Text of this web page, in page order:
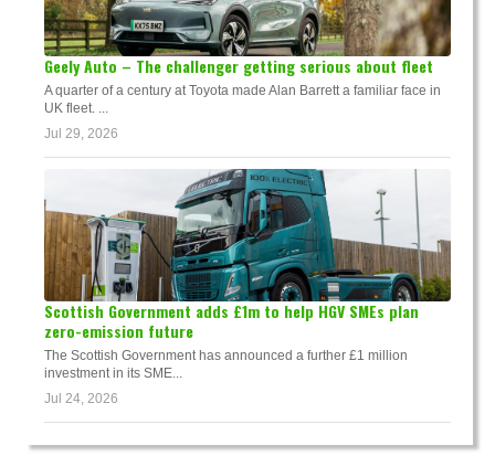
Geely Auto – The challenger getting serious about fleet
A quarter of a century at Toyota made Alan Barrett a familiar face in
UK fleet. ...
Jul 29, 2026
Scottish Government adds £1m to help HGV SMEs plan
zero-emission future
The Scottish Government has announced a further £1 million
investment in its SME...
Jul 24, 2026